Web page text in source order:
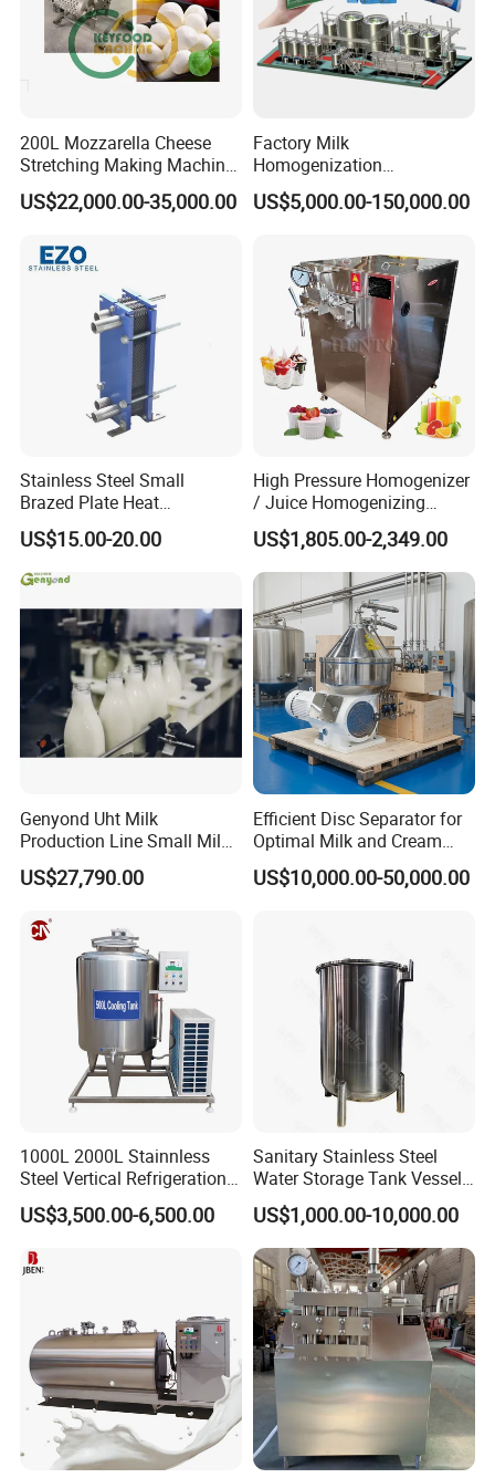
200L Mozzarella Cheese
Stretching Making Machine
Cooker
US$22,000.00-35,000.00
Factory Milk
Homogenization
Pasteurization Sterilization
Processing Unit Yogurt
Machine Dairy Processing
US$5,000.00-150,000.00
Stainless Steel Small
Brazed Plate Heat
Exchanger (phe)
US$15.00-20.00
High Pressure Homogenizer
/ Juice Homogenizing
Machine / Milk
Homogenizer
US$1,805.00-2,349.00
Genyond Uht Milk
Production Line Small Milk
Processing Plant
US$27,790.00
Efficient Disc Separator for
Optimal Milk and Cream
Purification
US$10,000.00-50,000.00
1000L 2000L Stainnless
Steel Vertical Refrigeration
Tank Milk Cooling Storage
Tank
US$3,500.00-6,500.00
Sanitary Stainless Steel
Water Storage Tank Vessel
and Mixing Tank System
US$1,000.00-10,000.00